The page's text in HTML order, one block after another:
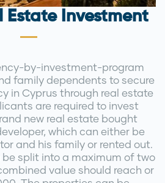
Estate Investment
by-investment-program
family dependents to secure
in Cyprus through real estate
are required to invest
new real estate bought
which can either be
and his family or rented out.
split into a maximum of two
value should reach or